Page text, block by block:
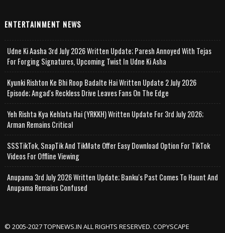
ENTERTAINMENT NEWS
Udne Ki Aasha 3rd July 2026 Written Update; Paresh Annoyed With Tejas
For Forging Signatures, Upcoming Twist In Udne Ki Asha
Kyunki Rishton Ke Bhi Roop Badalte Hai Written Update 2 July 2026
Episode; Angad's Reckless Drive Leaves Fans On The Edge
Yeh Rishta Kya Kehlata Hai (YRKKH) Written Update For 3rd July 2026;
Arman Remains Critical
SSSTikTok, SnapTik And TikMate Offer Easy Download Option For TikTok
Videos For Offline Viewing
Anupama 3rd July 2026 Written Update; Banku's Past Comes To Haunt And
Anupama Remains Confused
© 2005-2027 TOPNEWS.IN ALL RIGHTS RESERVED. COPYSCAPE